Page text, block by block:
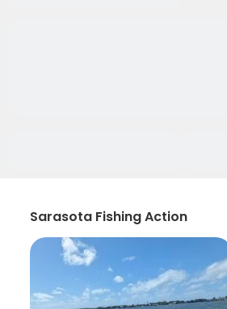
Sarasota Fishing Action